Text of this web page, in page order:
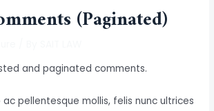
(Paginated)
and paginated comments.
ac pellentesque mollis, felis nunc ultrices